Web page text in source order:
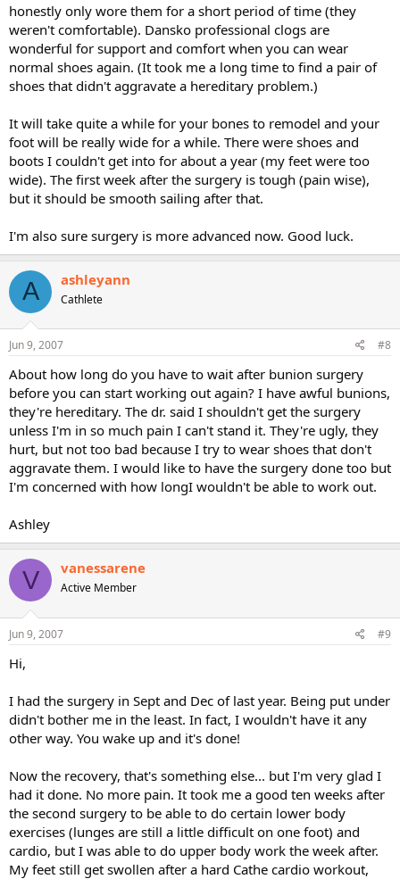
honestly only wore them for a short period of time (they
weren't comfortable). Dansko professional clogs are
wonderful for support and comfort when you can wear
normal shoes again. (It took me a long time to find a pair of
shoes that didn't aggravate a hereditary problem.)
It will take quite a while for your bones to remodel and your
foot will be really wide for a while. There were shoes and
boots I couldn't get into for about a year (my feet were too
wide). The first week after the surgery is tough (pain wise),
but it should be smooth sailing after that.
I'm also sure surgery is more advanced now. Good luck.
A ashleyann
Cathlete
Jun 9, 2007 #8
About how long do you have to wait after bunion surgery
before you can start working out again? I have awful bunions,
they're hereditary. The dr. said I shouldn't get the surgery
unless I'm in so much pain I can't stand it. They're ugly, they
hurt, but not too bad because I try to wear shoes that don't
aggravate them. I would like to have the surgery done too but
I'm concerned with how longI wouldn't be able to work out.
Ashley
V vanessarene
Active Member
Jun 9, 2007 #9
Hi,
I had the surgery in Sept and Dec of last year. Being put under
didn't bother me in the least. In fact, I wouldn't have it any
other way. You wake up and it's done!
Now the recovery, that's something else... but I'm very glad I
had it done. No more pain. It took me a good ten weeks after
the second surgery to be able to do certain lower body
exercises (lunges are still a little difficult on one foot) and
cardio, but I was able to do upper body work the week after.
My feet still get swollen after a hard Cathe cardio workout,